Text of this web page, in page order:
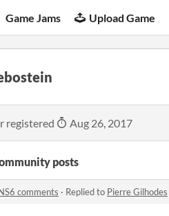
Game Jams Upload Game
registered Aug 26, 2017
posts
comments · Replied to Pierre Gilhodes